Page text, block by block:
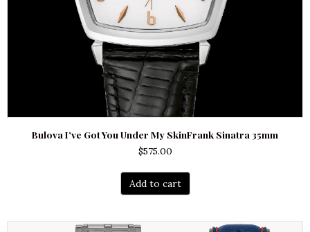
Bulova I’ve Got You Under My SkinFrank Sinatra 35mm
$575.00
Add to cart